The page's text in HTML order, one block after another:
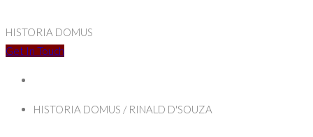
HISTORIA DOMUS
Get In Touch
HISTORIA DOMUS / RINALD D'SOUZA